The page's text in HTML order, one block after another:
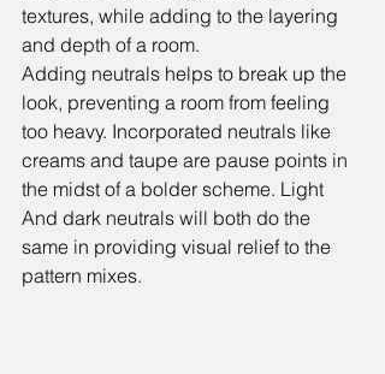
textures, while adding to the layering
and depth of a room.
Adding neutrals helps to break up the
look, preventing a room from feeling
too heavy. Incorporated neutrals like
creams and taupe are pause points in
the midst of a bolder scheme. Light
And dark neutrals will both do the
same in providing visual relief to the
pattern mixes.